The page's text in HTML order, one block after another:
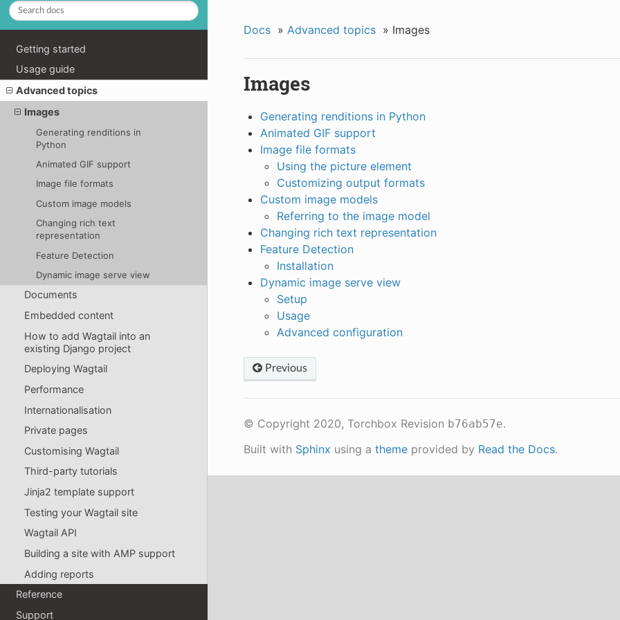
Getting started
Usage guide
Advanced topics
Images
Generating renditions in
Python
Animated GIF support
Image file formats
Custom image models
Changing rich text
representation
Feature Detection
Dynamic image serve view
Documents
Embedded content
How to add Wagtail into an
existing Django project
Deploying Wagtail
Performance
Internationalisation
Private pages
Customising Wagtail
Third-party tutorials
Jinja2 template support
Testing your Wagtail site
Wagtail API
Building a site with AMP support
Adding reports
Reference
Support
Docs » Advanced topics » Images
Images
Generating renditions in Python
Animated GIF support
Image file formats
Using the picture element
Customizing output formats
Custom image models
Referring to the image model
Changing rich text representation
Feature Detection
Installation
Dynamic image serve view
Setup
Usage
Advanced configuration
Previous
© Copyright 2020, Torchbox Revision b76ab57e.
Built with Sphinx using a themeprovided by Read the Docs.